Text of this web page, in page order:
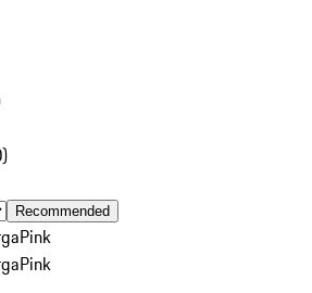
)
Recommended
Pink
Pink